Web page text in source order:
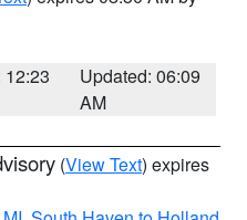
12:23
Updated: 06:09
AM
(View Text) expires